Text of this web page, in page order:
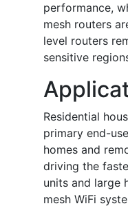
performance,
mesh routers
level routers
sensitive
Residential
primary end-
homes and
driving the
units and large
mesh WiFi